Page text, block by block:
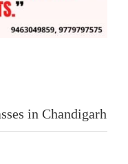
in Chandigarh